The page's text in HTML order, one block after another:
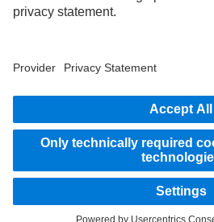
Images and texts may include accessories and
part of the standard delivery package. Images
only and do not necessarily reflect the actual
appearance of the original vehicles may differ
without notice. Images and texts may also
services and products that are not available in